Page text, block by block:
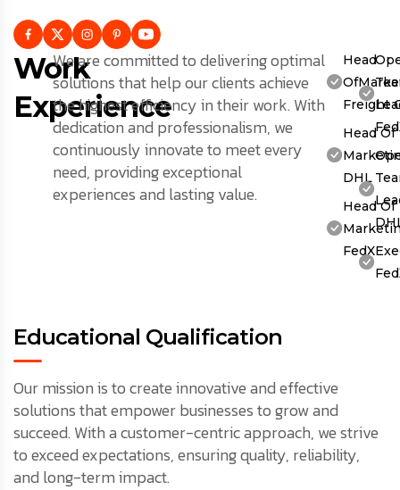
Work
Experience
We are committed to delivering optimal
solutions that help our clients achieve
the highest efficiency in their work. With
dedication and professionalism, we
continuously innovate to meet every
need, providing exceptional
experiences and lasting value.
Head
Freight
Head Of
DHL
Head Of
FedX
Educational Qualification
Our mission is to create innovative and effective
solutions that empower businesses to grow and
succeed. With a customer-centric approach, we strive
to exceed expectations, ensuring quality, reliability,
and long-term impact.